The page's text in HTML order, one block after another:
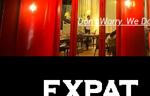
Don't Worry. We